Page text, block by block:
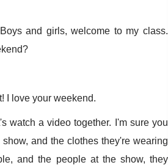
and girls, welcome to my class.
I love your weekend.
watch a video together. I'm sure you
and the clothes they're wearing
and the people at the show, they